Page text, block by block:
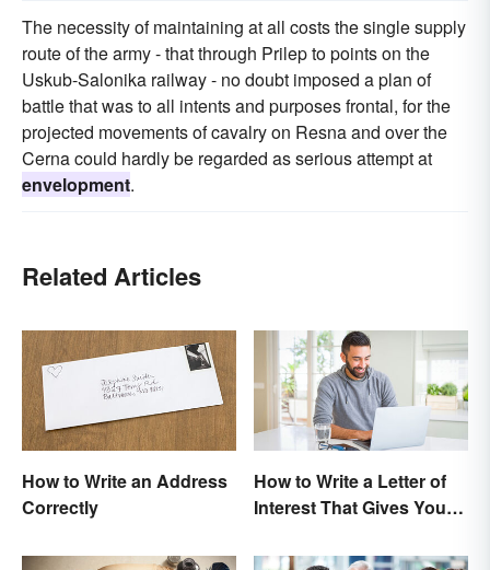
The necessity of maintaining at all costs the single supply
route of the army - that through Prilep to points on the
Uskub-Salonika railway - no doubt imposed a plan of
battle that was to all intents and purposes frontal, for the
projected movements of cavalry on Resna and over the
Cerna could hardly be regarded as serious attempt at
envelopment.
Related Articles
How to Write an Address
Correctly
How to Write a Letter of
Interest That Gives You